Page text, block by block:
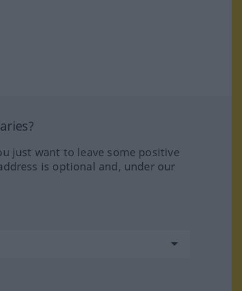
just want to leave some positive
is optional and, under our